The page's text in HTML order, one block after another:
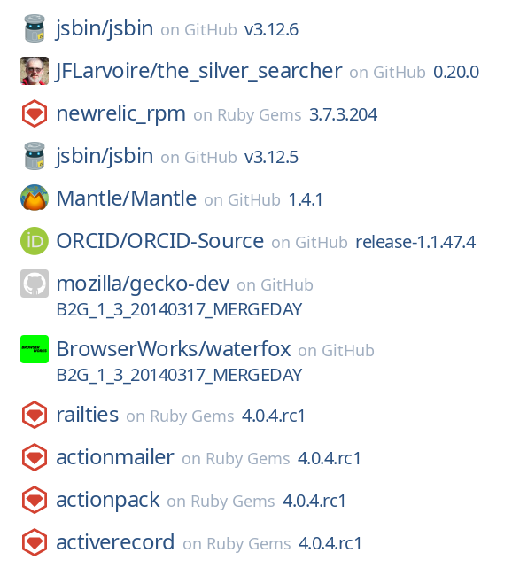
jsbin/jsbin on GitHub v3.12.6
JFLarvoire/the_silver_searcher on GitHub 0.20.0
newrelic_rpm on Ruby Gems 3.7.3.204
jsbin/jsbin on GitHub v3.12.5
Mantle/Mantle on GitHub 1.4.1
ORCID/ORCID-Source on GitHub release-1.1.47.4
mozilla/gecko-dev on GitHub
B2G_1_3_20140317_MERGEDAY
BrowserWorks/waterfox on GitHub
B2G_1_3_20140317_MERGEDAY
railties on Ruby Gems 4.0.4.rc1
actionmailer on Ruby Gems 4.0.4.rc1
actionpack on Ruby Gems 4.0.4.rc1
activerecord on Ruby Gems 4.0.4.rc1